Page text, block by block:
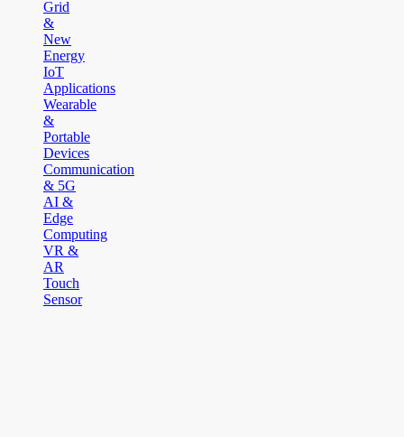
Grid
&
New
Energy
IoT
Applications
Wearable
&
Portable
Devices
Communication
& 5G
AI &
Edge
Computing
VR &
AR
Touch
Sensor